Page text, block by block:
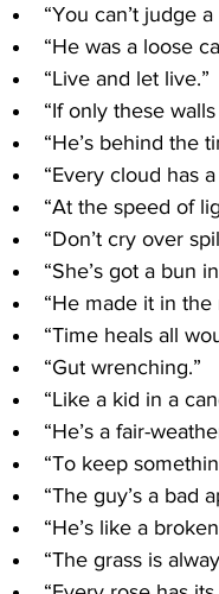
“You can’t judge
“He was a loose
“Live and let live.”
“If only these
“He’s behind the
“Every cloud has
“At the speed of
“Don’t cry over
“She’s got a bun
“He made it in the
“Time heals all
“Gut wrenching.”
“Like a kid in a
“He’s a fair-
“To keep
“The guy’s a bad
“He’s like a
“The grass is